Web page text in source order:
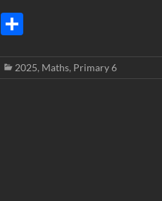
W
at ar
2025, Maths, Primary 6